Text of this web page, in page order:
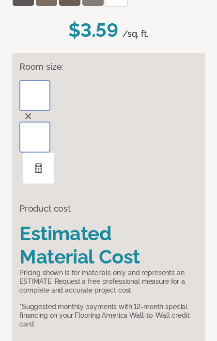
$3.59 /sq. ft.
Room size:
Product cost
Estimated
Material Cost
Pricing shown is for materials only and represents an
ESTIMATE. Request a free professional measure for a
complete and accurate project cost.
*Suggested monthly payments with 12-month special
financing on your Flooring America Wall-to-Wall credit
card.